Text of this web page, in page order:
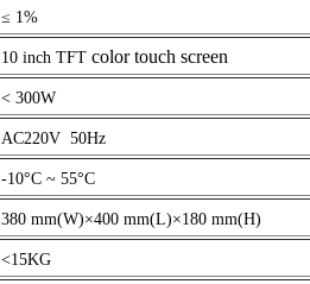
≤ 1%
10 inch TFT color touch screen
< 300W
AC220V 50Hz
-10°C ~ 55°C
380 mm(W)×400 mm(L)×180 mm(H)
<15KG